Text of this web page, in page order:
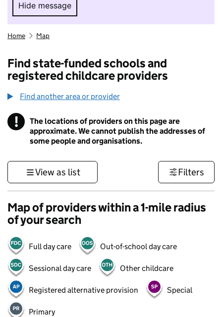
Hide message
Hide message. I do not want to take part in
Home Map
Find state-funded schools and
registered childcare providers
Find another area or provider
! Information
The locations of providers on this page are
approximate. We cannot publish the addresses of
some people and organisations.
View as list Filters
Map of providers within a 1-mile radius
of your search
Full day care Out-of-school day care
Sessional day care Other childcare
Registered alternative provision Special
Primary